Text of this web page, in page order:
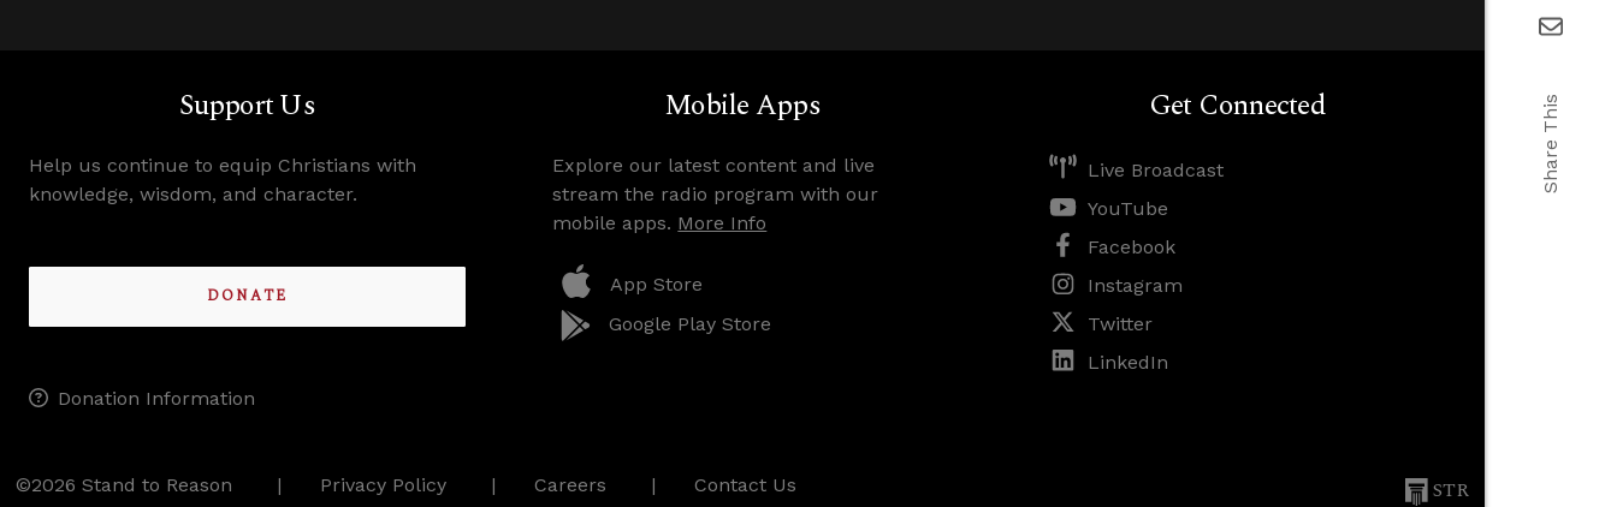
Support Us
Help us continue to equip Christians with
knowledge, wisdom, and character.
DONATE
Donation Information
Mobile Apps
Explore our latest content and live
stream the radio program with our
mobile apps. More Info
App Store
Google Play Store
Get Connected
Live Broadcast
YouTube
Facebook
Instagram
Twitter
LinkedIn
©2026 Stand to Reason Privacy Policy Careers Contact Us STR
Share This